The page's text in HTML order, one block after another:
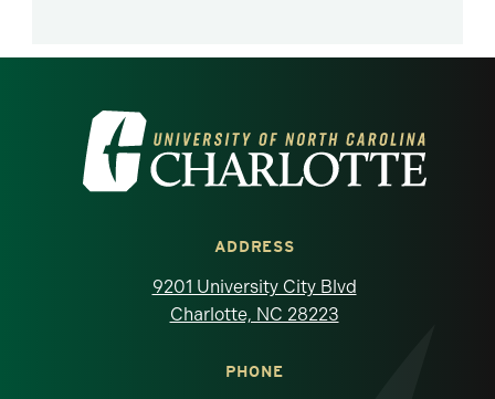
Visit the University of North Carolina at
ADDRESS
9201 University City Blvd
Charlotte, NC 28223
PHONE